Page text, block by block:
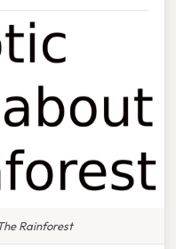
Rainforest